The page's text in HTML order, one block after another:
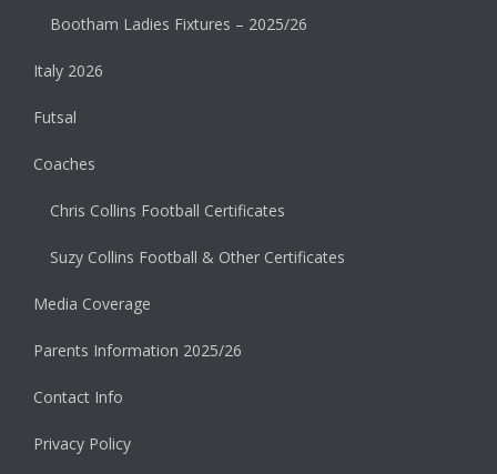
Bootham Ladies Fixtures – 2025/26
Italy 2026
Futsal
Coaches
Chris Collins Football Certificates
Suzy Collins Football & Other Certificates
Media Coverage
Parents Information 2025/26
Contact Info
Privacy Policy